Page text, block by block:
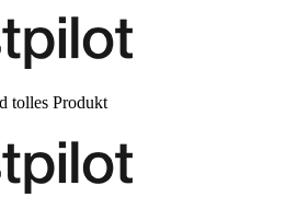
tolles Produkt